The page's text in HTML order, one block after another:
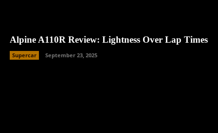
Alpine A110R Review: Lightness Over Lap Times
Supercar September 23, 2025